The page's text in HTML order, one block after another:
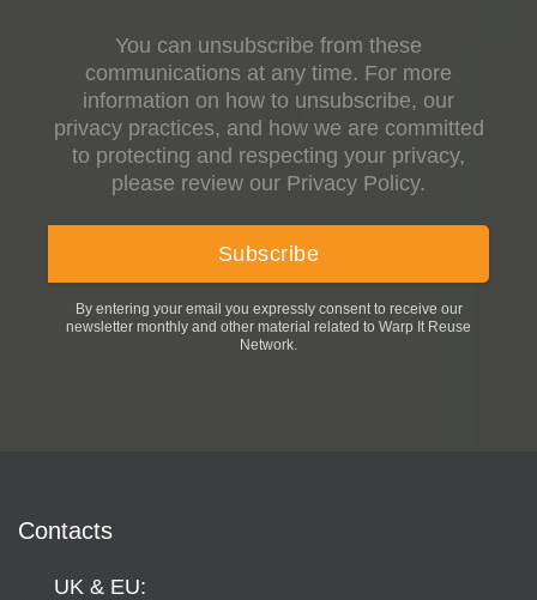
You can unsubscribe from these
communications at any time. For more
information on how to unsubscribe, our
privacy practices, and how we are committed
to protecting and respecting your privacy,
please review our Privacy Policy.
By entering your email you expressly consent to receive our
newsletter monthly and other material related to Warp It Reuse
Network.
Contacts
UK & EU: